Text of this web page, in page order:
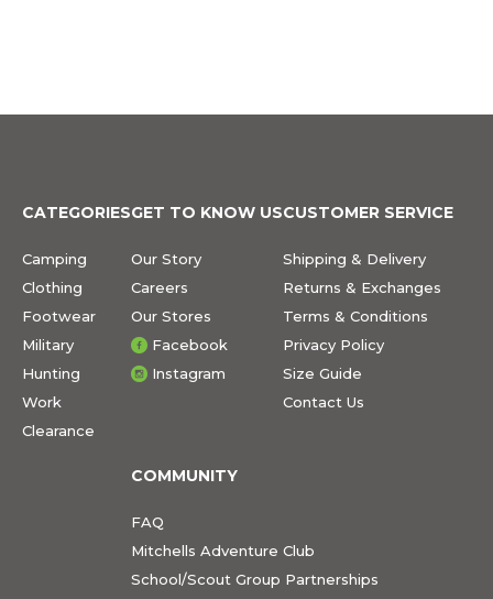
CATEGORIES
Camping
Clothing
Footwear
Military
Hunting
Work
Clearance
GET TO KNOW US
Our Story
Careers
Our Stores
Facebook
Instagram
CUSTOMER SERVICE
Shipping & Delivery
Returns & Exchanges
Terms & Conditions
Privacy Policy
Size Guide
Contact Us
COMMUNITY
FAQ
Mitchells Adventure Club
School/Scout Group Partnerships